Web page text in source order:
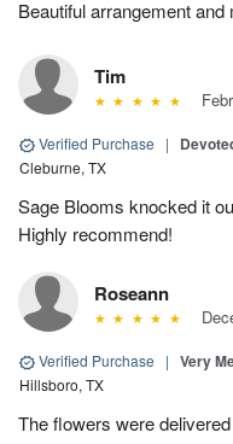
Beautiful arrangement
Tim
Verified Purchase |
Cleburne, TX
Sage Blooms knocked it
Highly recommend!
Roseann
Verified Purchase | Very
Hillsboro, TX
The flowers were